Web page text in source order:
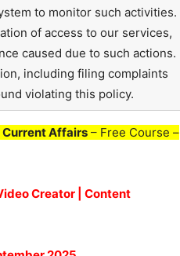
to monitor such activities.
of access to our services,
caused due to such actions.
including filing complaints
violating this policy.
Current Affairs – Free Course –
Creator | Content